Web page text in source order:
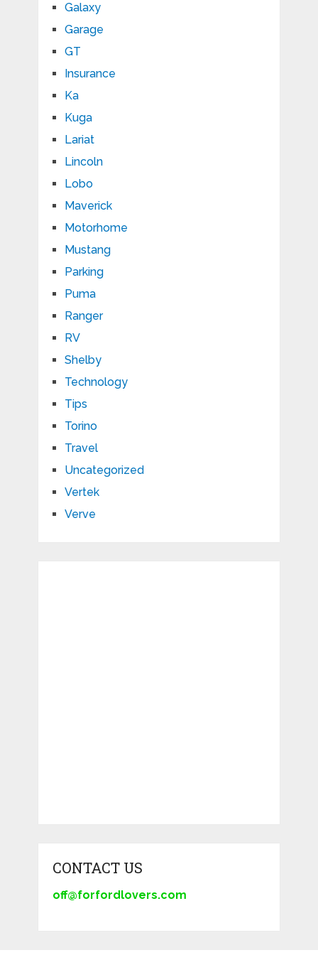
Galaxy
Garage
GT
Insurance
Ka
Kuga
Lariat
Lincoln
Lobo
Maverick
Motorhome
Mustang
Parking
Puma
Ranger
RV
Shelby
Technology
Tips
Torino
Travel
Uncategorized
Vertek
Verve
CONTACT US
off@forfordlovers.com